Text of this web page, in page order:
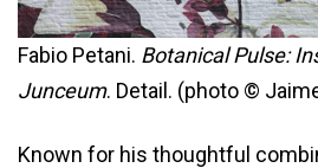
Fabio Petani. Botanical Pulse:
Junceum. Detail. (photo ©
Known for his thoughtful